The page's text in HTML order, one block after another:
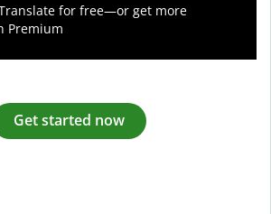
for free—or get more
Premium
Get started now